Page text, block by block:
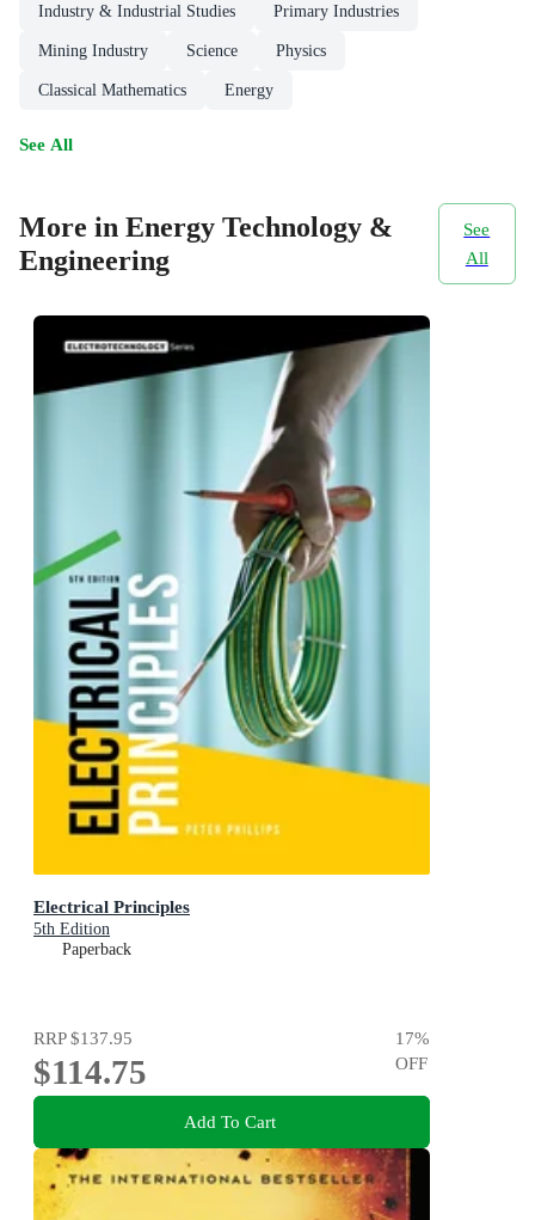
Industry & Industrial Studies Primary Industries
Mining Industry Science Physics
Classical Mathematics Energy
See All
More in Energy Technology &
Engineering
See
All
Electrical Principles
5th Edition
Paperback
RRP$137.95
$114.75
17%
OFF
Add To Cart